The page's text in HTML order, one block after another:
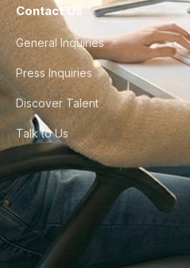
Contact Us
General Inquiries
Press Inquiries
Discover Talent
Talk to Us